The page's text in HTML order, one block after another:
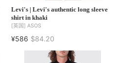
Levi's | Levi's authentic long sleeve
shirt in khaki
[英国] ASOS
¥586 $84.20